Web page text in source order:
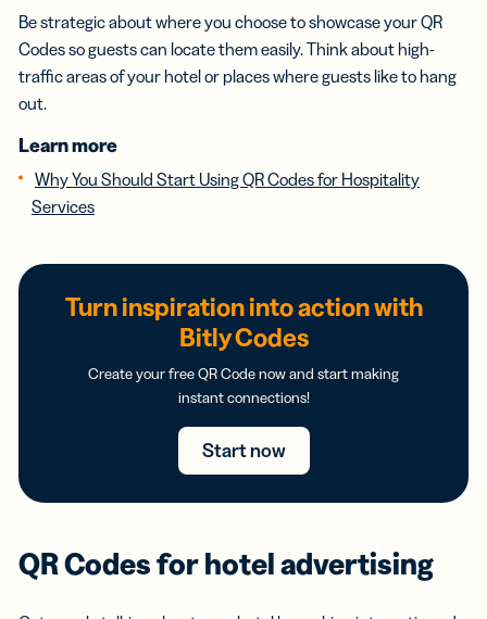
Be strategic about where you choose to showcase your QR
Codes so guests can locate them easily. Think about high-
traffic areas of your hotel or places where guests like to hang
out.
Learn more
Why You Should Start Using QR Codes for Hospitality
Services
Turn inspiration into action with
Bitly Codes
Create your free QR Code now and start making
instant connections!
Start now
QR Codes for hotel advertising